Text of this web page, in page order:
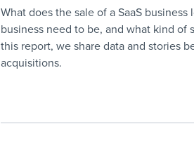
What does the sale of a SaaS
business need to be, and what kind of
this report, we share data and stories
acquisitions.